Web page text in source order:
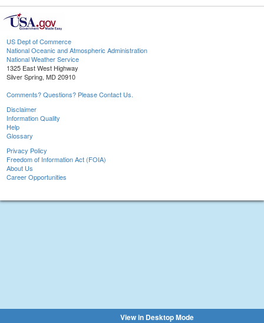
US Dept of Commerce
National Oceanic and Atmospheric Administration
National Weather Service
1325 East West Highway
Silver Spring, MD 20910
Comments? Questions? Please Contact Us.
Disclaimer
Information Quality
Help
Glossary
Privacy Policy
Freedom of Information Act (FOIA)
About Us
Career Opportunities
View in Desktop Mode